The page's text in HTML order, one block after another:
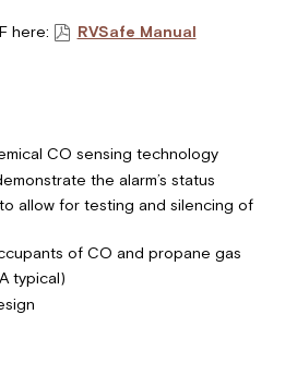
here: RVSafe Manual
CO sensing technology
the alarm’s status
allow for testing and silencing of
of CO and propane gas
typical)